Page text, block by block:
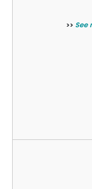
>> See